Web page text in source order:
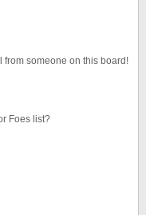
from someone on this board!
Foes list?